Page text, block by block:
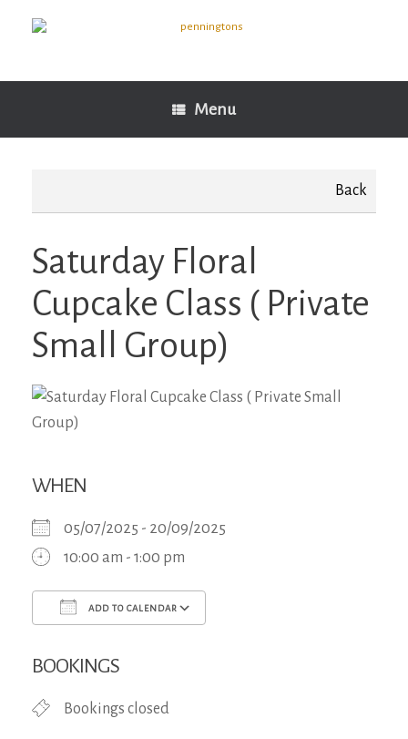
Menu
Back
Saturday Floral
Cupcake Class ( Private
Small Group)
WHEN
05/07/2025 - 20/09/2025
10:00 am - 1:00 pm
ADD TO CALENDAR
BOOKINGS
Bookings closed